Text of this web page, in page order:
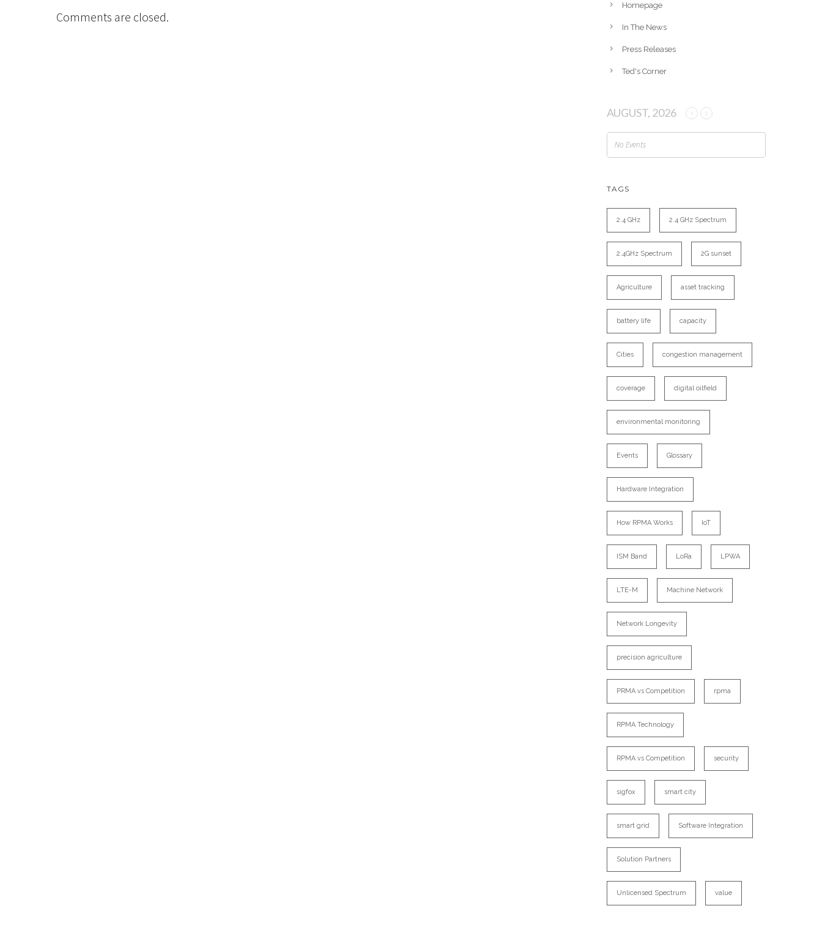
Comments are closed.
Homepage
In The News
Press Releases
Ted's Corner
AUGUST, 2026
No Events
TAGS
2.4 GHz 2.4 GHz Spectrum
2.4GHz Spectrum 2G sunset
Agriculture asset tracking
battery life capacity
Cities congestion management
coverage digital oilfield
environmental monitoring
Events Glossary
Hardware Integration
How RPMA Works IoT
ISM Band LoRa LPWA
LTE-M Machine Network
Network Longevity
precision agriculture
PRMA vs Competition rpma
RPMA Technology
RPMA vs Competition security
sigfox smart city
smart grid Software Integration
Solution Partners
Unlicensed Spectrum value